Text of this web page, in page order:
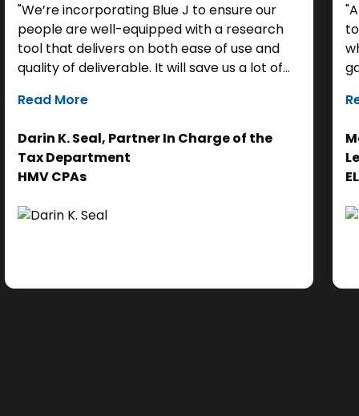
"We’re incorporating Blue J to ensure our
people are well-equipped with a research
tool that delivers on both ease of use and
quality of deliverable. It will save us a lot of
efforts on the analysis. Ultimately, it helps us
Read More
Darin K. Seal, Partner In Charge of the
Tax Department
HMV CPAs